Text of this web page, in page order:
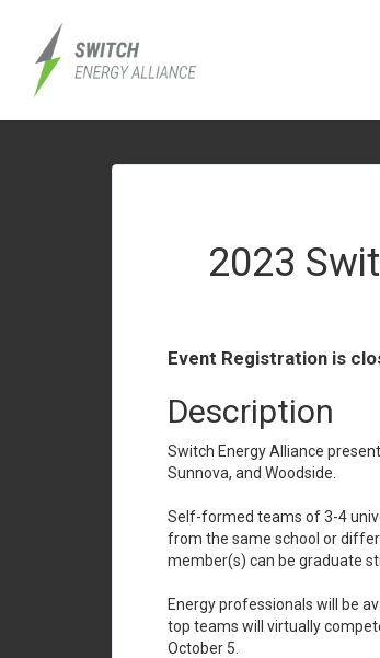
2023
Event Registration is
Description
Switch Energy Alliance
Sunnova, and Woodside.
Self-formed teams of 3-4
from the same school or
member(s) can be graduate
Energy professionals will be
top teams will virtually
October 5.